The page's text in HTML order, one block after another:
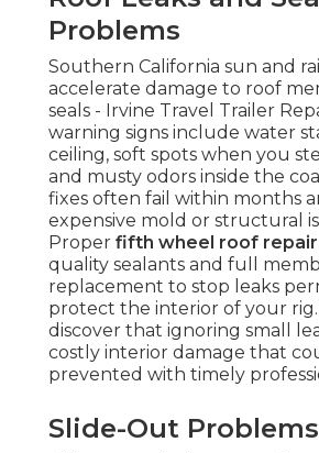
Problems
Southern California sun and
accelerate damage to roof
seals - Irvine Travel Trailer
warning signs include water
ceiling, soft spots when you
and musty odors inside the
fixes often fail within months
expensive mold or structural
Proper fifth wheel roof repair
quality sealants and full
replacement to stop leaks
protect the interior of your
discover that ignoring small
costly interior damage that
prevented with timely
Slide-Out Problems